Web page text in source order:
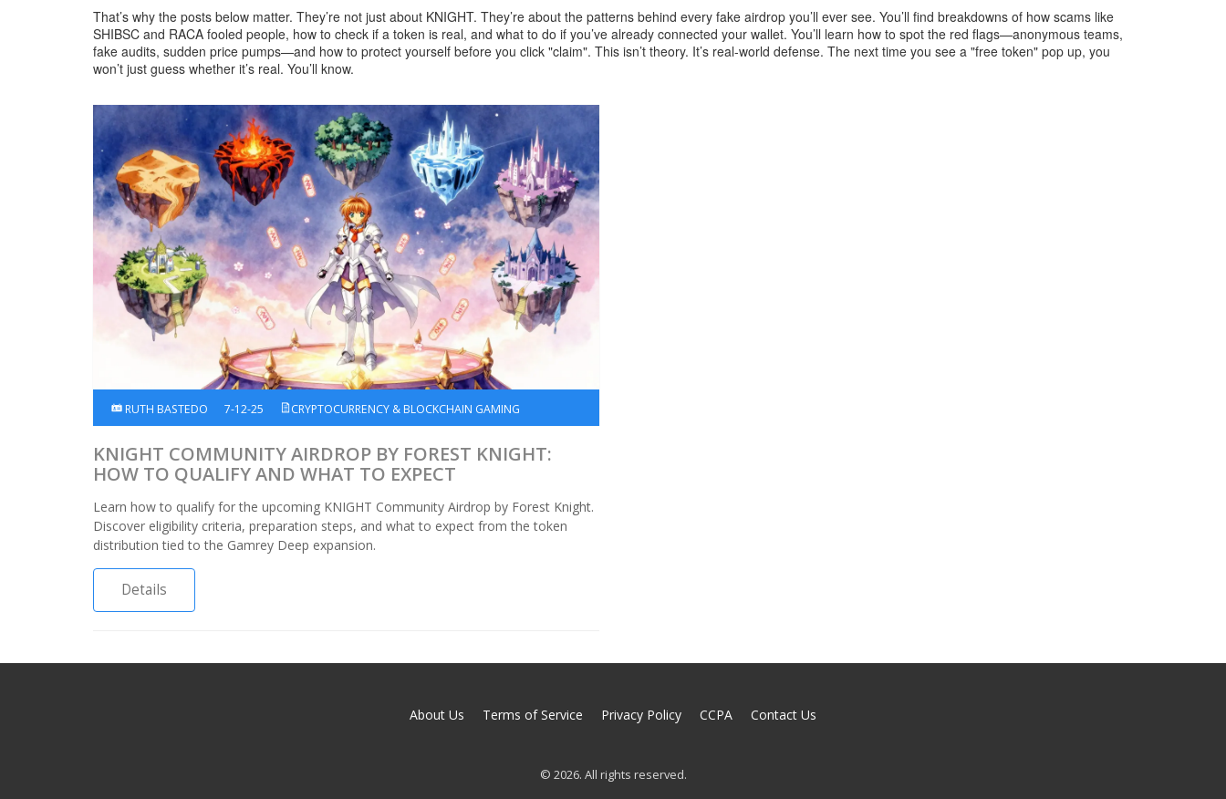
That’s why the posts below matter. They’re not just about KNIGHT. They’re about the patterns behind every fake airdrop you’ll ever see. You’ll find breakdowns of how scams like
SHIBSC and RACA fooled people, how to check if a token is real, and what to do if you’ve already connected your wallet. You’ll learn how to spot the red flags—anonymous teams,
fake audits, sudden price pumps—and how to protect yourself before you click "claim". This isn’t theory. It’s real-world defense. The next time you see a "free token" pop up, you
won’t just guess whether it’s real. You’ll know.
RUTH BASTEDO 7-12-25 CRYPTOCURRENCY & BLOCKCHAIN GAMING
KNIGHT COMMUNITY AIRDROP BY FOREST KNIGHT:
HOW TO QUALIFY AND WHAT TO EXPECT
Learn how to qualify for the upcoming KNIGHT Community Airdrop by Forest Knight.
Discover eligibility criteria, preparation steps, and what to expect from the token
distribution tied to the Gamrey Deep expansion.
Details
About Us Terms of Service Privacy Policy CCPA Contact Us
© 2026. All rights reserved.